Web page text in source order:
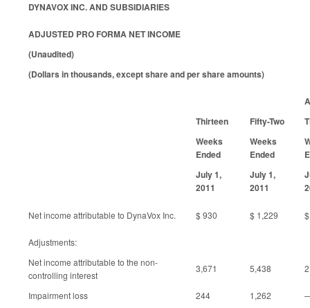
DYNAVOX INC. AND SUBSIDIARIES
ADJUSTED PRO FORMA NET INCOME
(Unaudited)
(Dollars in thousands, except share and per share amounts)
Thirteen
Fifty-Two
Weeks
Ended
Weeks
Ended
July 1,
2011
July 1,
2011
Net income attributable to DynaVox Inc. $ 930 $ 1,229
Adjustments:
Net income attributable to the non-
controlling interest
3,671 5,438
Impairment loss 244 1,262